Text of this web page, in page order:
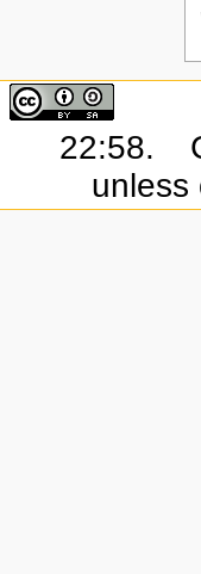
22:58.
unless